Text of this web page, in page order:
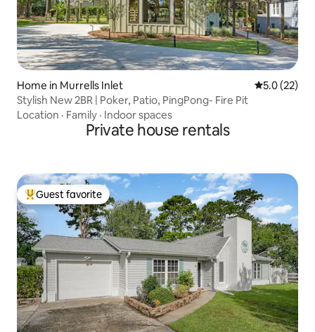
Home in Murrells Inlet 5.0 out of 5
5.0 (22)
Stylish New 2BR | Poker, Patio, PingPong- Fire Pit
Location · Family · Indoor spaces
Private house rentals
Top guest favorite
Guest favorite